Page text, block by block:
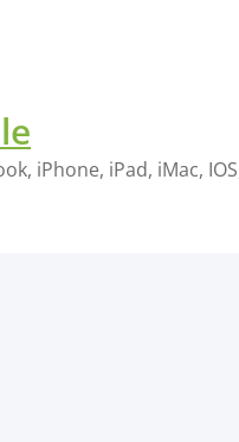
iPhone, iPad, iMac,